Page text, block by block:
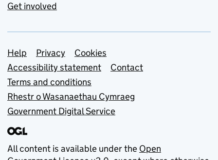
Get involved
Support links
Help Privacy
Cookies
Accessibility statement
Contact
Terms and conditions
Rhestr o Wasanaethau Cymraeg
Government Digital Service
All content is available under the Open